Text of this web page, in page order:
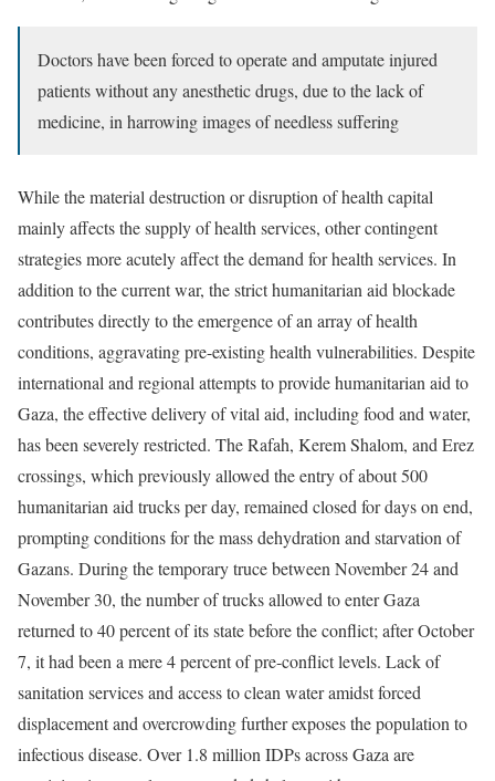
Doctors have been forced to operate and amputate injured
patients without any anesthetic drugs, due to the lack of
medicine, in harrowing images of needless suffering
While the material destruction or disruption of health capital
mainly affects the supply of health services, other contingent
strategies more acutely affect the demand for health services. In
addition to the current war, the strict humanitarian aid blockade
contributes directly to the emergence of an array of health
conditions, aggravating pre-existing health vulnerabilities. Despite
international and regional attempts to provide humanitarian aid to
Gaza, the effective delivery of vital aid, including food and water,
has been severely restricted. The Rafah, Kerem Shalom, and Erez
crossings, which previously allowed the entry of about 500
humanitarian aid trucks per day, remained closed for days on end,
prompting conditions for the mass dehydration and starvation of
Gazans. During the temporary truce between November 24 and
November 30, the number of trucks allowed to enter Gaza
returned to 40 percent of its state before the conflict; after October
7, it had been a mere 4 percent of pre-conflict levels. Lack of
sanitation services and access to clean water amidst forced
displacement and overcrowding further exposes the population to
infectious disease. Over 1.8 million IDPs across Gaza are